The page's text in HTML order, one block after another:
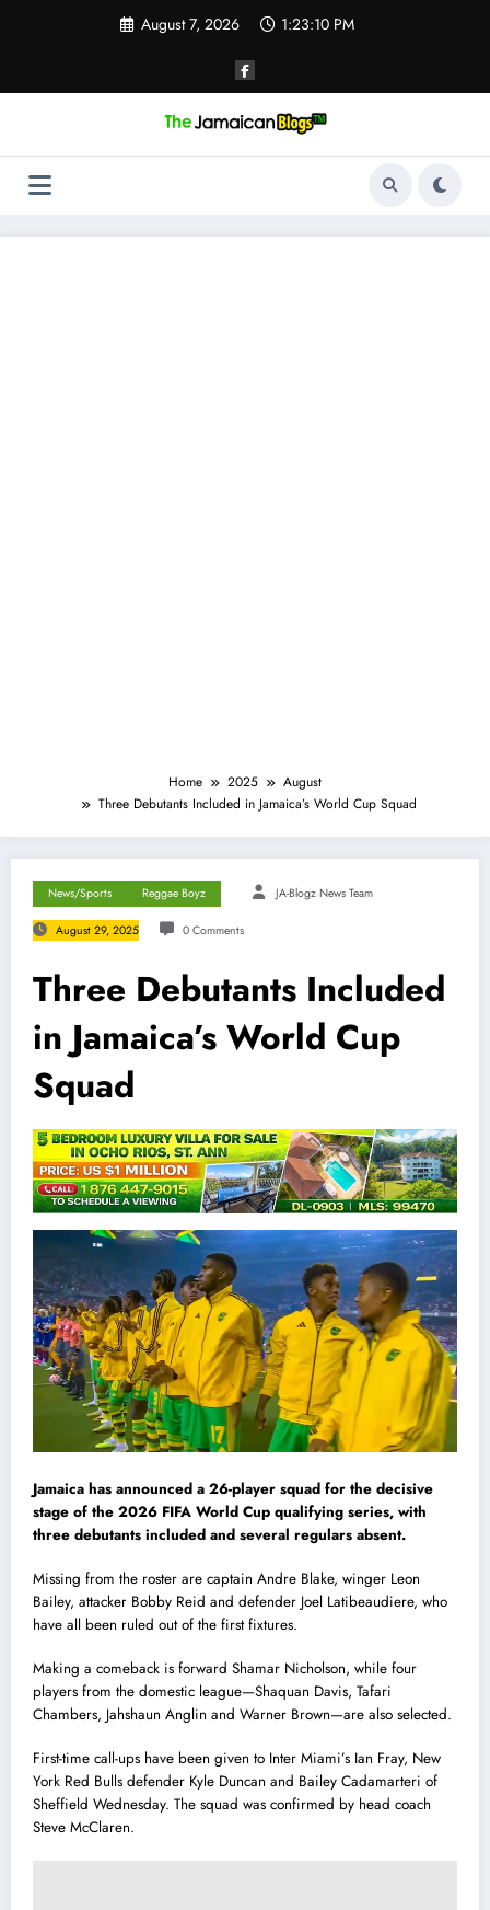
August 7, 2026 1:23:11 PM
Home 2025
August
Three Debutants Included in Jamaica’s World Cup Squad
News/Sports Reggae Boyz JA-Blogz News Team
August 29, 2025 0 Comments
Three Debutants Included
in Jamaica’s World Cup
Squad
Jamaica has announced a 26-player squad for the decisive
stage of the 2026 FIFA World Cup qualifying series, with
three debutants included and several regulars absent.
Missing from the roster are captain Andre Blake, winger Leon
Bailey, attacker Bobby Reid and defender Joel Latibeaudiere, who
have all been ruled out of the first fixtures.
Making a comeback is forward Shamar Nicholson, while four
players from the domestic league—Shaquan Davis, Tafari
Chambers, Jahshaun Anglin and Warner Brown—are also selected.
First-time call-ups have been given to Inter Miami’s Ian Fray, New
York Red Bulls defender Kyle Duncan and Bailey Cadamarteri of
Sheffield Wednesday. The squad was confirmed by head coach
Steve McClaren.